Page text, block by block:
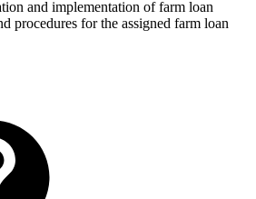
and implementation of farm loan
procedures for the assigned farm loan